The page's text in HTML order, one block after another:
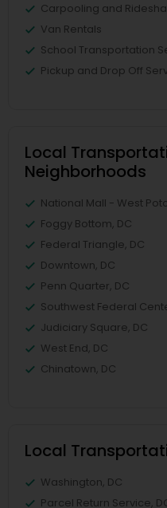
Carpooling and
Van Rentals
School Transportation
Pickup and Drop Off
Local
Neighborhoods
National Mall - West
Foggy Bottom, DC
Federal Triangle, DC
Downtown, DC
Penn Quarter, DC
Southwest Federal
Judiciary Square, DC
West End, DC
Chinatown, DC
Local
Washington, DC
Parcel Return Service,